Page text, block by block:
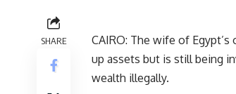
SHARE
CAIRO: The wife of
up assets but is still being
wealth illegally.